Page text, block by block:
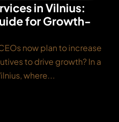
in Vilnius:
for Growth-
now plan to increase
to drive growth? In a
where...